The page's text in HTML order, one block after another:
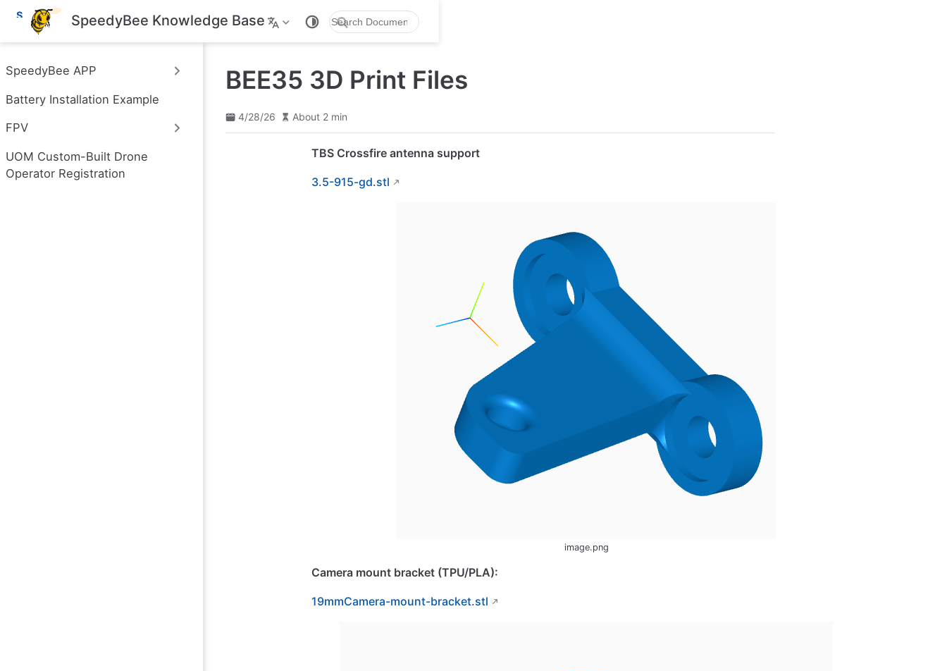
S
o
a
n
n
t
e
SpeedyBee Knowledge Base
SpeedyBee APP
Battery Installation Example
FPV
UOM Custom-Built Drone
Operator Registration
BEE35 3D Print Files
4/28/26 About 2 min
TBS Crossfire antenna support
3.5-915-gd.stl
image.png
Camera mount bracket (TPU/PLA):
19mmCamera-mount-bracket.stl